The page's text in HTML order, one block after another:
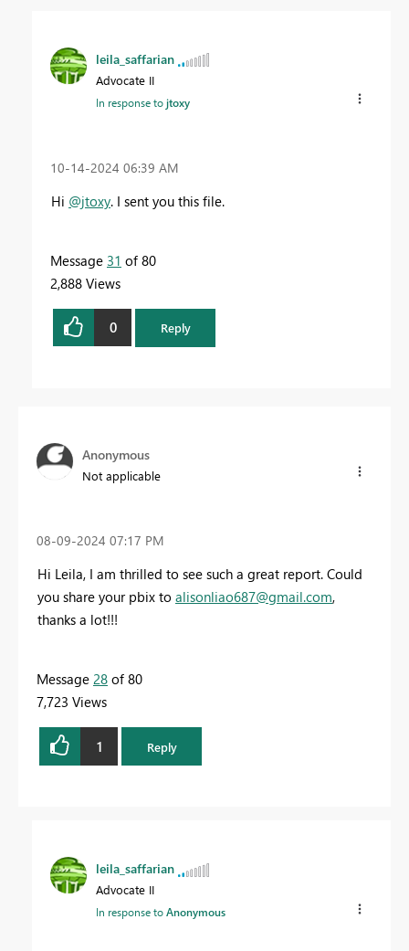
leila_saffarian
Advocate II
In response tojtoxy
‎10-14-2024 06:39 AM
Hi @jtoxy. I sent you this file.
Message 31 of 80
2,888 Views
0 Reply
Anonymous
Not applicable
‎08-09-2024 07:17 PM
Hi Leila, I am thrilled to see such a great report. Could
you share your pbix to alisonliao687@gmail.com,
thanks a lot!!!
Message 28 of 80
7,723 Views
1 Reply
leila_saffarian
Advocate II
In response toAnonymous